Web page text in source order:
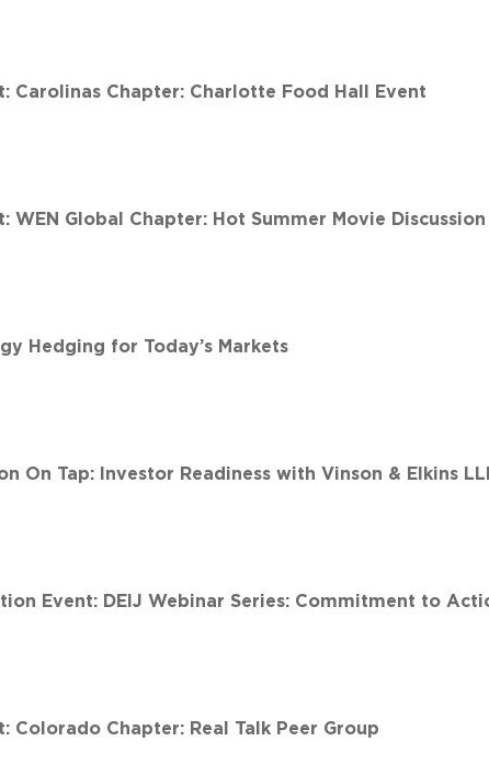
Carolinas Chapter: Charlotte Food Hall Event
WEN Global Chapter: Hot Summer Movie Discussion
Hedging for Today’s Markets
On Tap: Investor Readiness with Vinson & Elkins
Event: DEIJ Webinar Series: Commitment to
Colorado Chapter: Real Talk Peer Group